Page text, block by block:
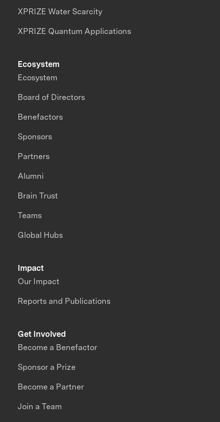
XPRIZE Water Scarcity
XPRIZE Quantum Applications
Impact
Our Impact
Reports and Publications
Ecosystem
Ecosystem
Board of Directors
Benefactors
Sponsors
Partners
Alumni
Brain Trust
Teams
Global Hubs
Get Involved
Become a Benefactor
Sponsor a Prize
Become a Partner
Join a Team